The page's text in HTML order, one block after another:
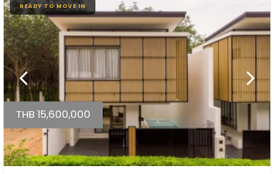
READY TO MOVE IN
THB 15,600,000